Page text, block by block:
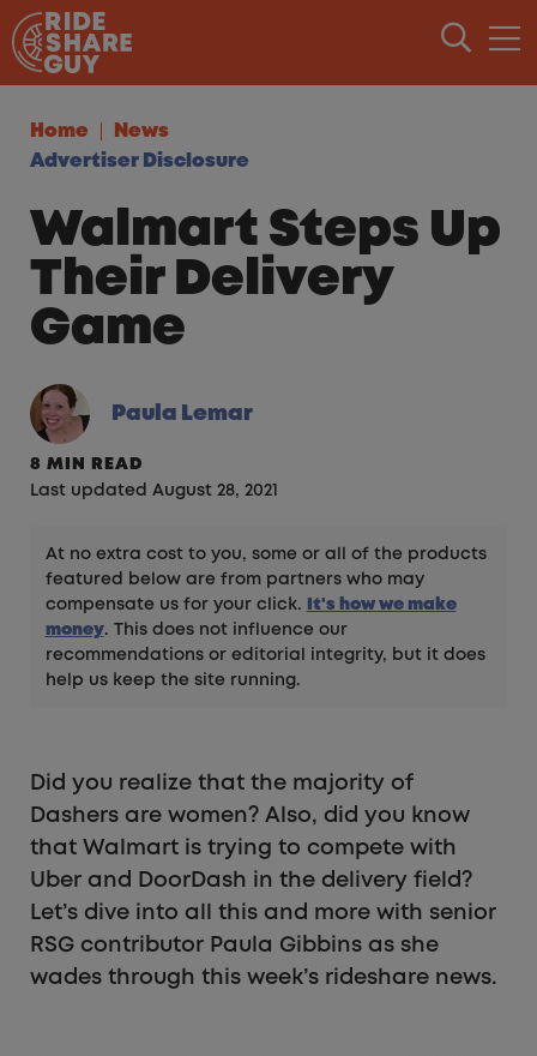
Skip to content
Home
News
Advertiser Disclosure
Walmart Steps Up
Their Delivery
Game
Paula Lemar
8 MIN READ
Last updated August 28, 2021
At no extra cost to you, some or all of the products
featured below are from partners who may
compensate us for your click.
It's how we make
money. This does not influence our
recommendations or editorial integrity, but it does
help us keep the site running.
Did you realize that the majority of
Dashers are women? Also, did you know
that Walmart is trying to compete with
Uber and DoorDash in the delivery field?
Let’s dive into all this and more with senior
RSG contributor Paula Gibbins as she
wades through this week’s rideshare news.